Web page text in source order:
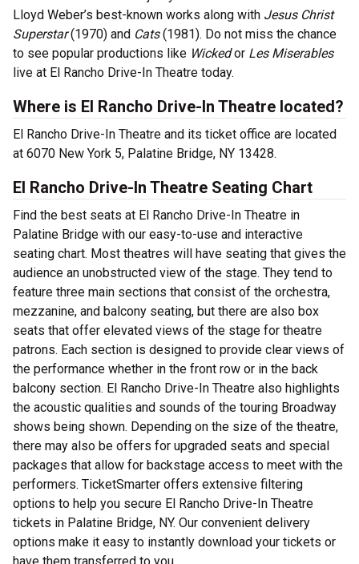
Lloyd Weber’s best-known works along with Jesus Christ
Superstar(1970) and Cats(1981). Do not miss the chance
to see popular productions like Wickedor Les Miserables
live at El Rancho Drive-In Theatre today.
Where is El Rancho Drive-In Theatre located?
El Rancho Drive-In Theatre and its ticket office are located
at 6070 New York 5, Palatine Bridge, NY 13428.
El Rancho Drive-In Theatre Seating Chart
Find the best seats at El Rancho Drive-In Theatre in
Palatine Bridge with our easy-to-use and interactive
seating chart. Most theatres will have seating that gives the
audience an unobstructed view of the stage. They tend to
feature three main sections that consist of the orchestra,
mezzanine, and balcony seating, but there are also box
seats that offer elevated views of the stage for theatre
patrons. Each section is designed to provide clear views of
the performance whether in the front row or in the back
balcony section. El Rancho Drive-In Theatre also highlights
the acoustic qualities and sounds of the touring Broadway
shows being shown. Depending on the size of the theatre,
there may also be offers for upgraded seats and special
packages that allow for backstage access to meet with the
performers. TicketSmarter offers extensive filtering
options to help you secure El Rancho Drive-In Theatre
tickets in Palatine Bridge, NY. Our convenient delivery
options make it easy to instantly download your tickets or